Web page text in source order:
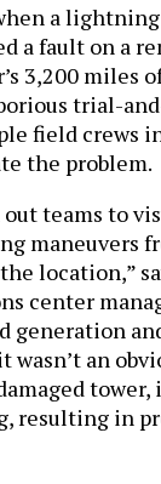
a
a fault on a
3,200 miles
trial-
field crews
the problem.
out teams to
maneuvers
location,”
center
generation
wasn’t an
resulting in